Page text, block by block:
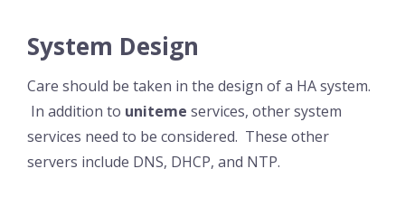
System Design
Care should be taken in the design of a HA system.
In addition to uniteme services, other system
services need to be considered. These other
servers include DNS, DHCP, and NTP.